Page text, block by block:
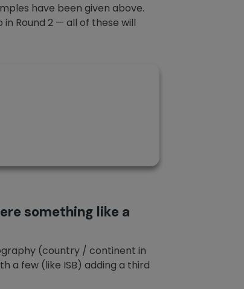
have been given above.
Round 2 — all of these will
something like a
(country / continent in
a few (like ISB) adding a third